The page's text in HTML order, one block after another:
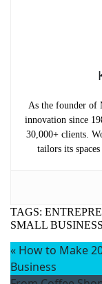
As the founder of
innovation since
30,000+ clients.
tailors its
TAGS:
SMALL BUSINESS
« How to Make
Business